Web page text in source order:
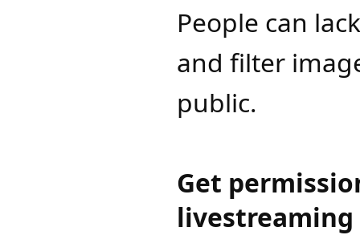
People can
and filter
public.
Get